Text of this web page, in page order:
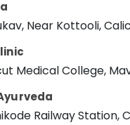
in
Centers in
Near Kottooli,
Medical College,
Railway Station,